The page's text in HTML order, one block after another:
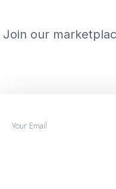
Join our